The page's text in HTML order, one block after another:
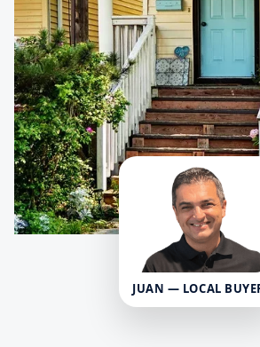
JUAN — LOCAL